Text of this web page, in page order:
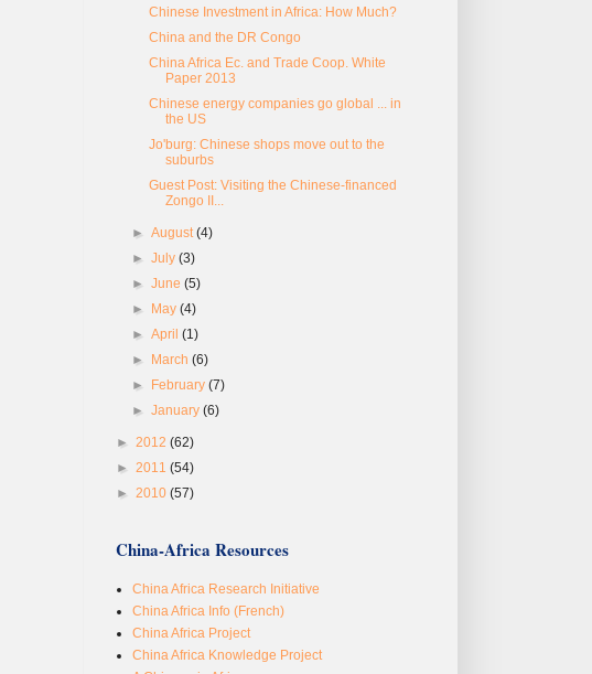
Chinese Investment in Africa: How Much?
China and the DR Congo
China Africa Ec. and Trade Coop. White
Paper 2013
Chinese energy companies go global ... in
the US
Jo'burg: Chinese shops move out to the
suburbs
Guest Post: Visiting the Chinese-financed
Zongo II...
►August(4)
►July(3)
►June(5)
►
May(4)
►April(1)
►
March(6)
►
February(7)
►January(6)
► 2012 (62)
► 2011 (54)
► 2010 (57)
China-Africa Resources
China Africa Research Initiative
China Africa Info (French)
China Africa Project
China Africa Knowledge Project